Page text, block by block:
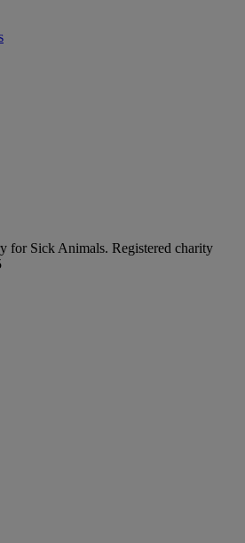
for Sick Animals. Registered charity